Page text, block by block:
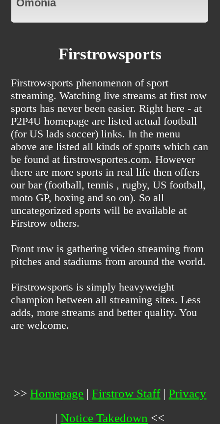
Omonia
Firstrowsports
Firstrowsports phenomenon of sport
streaming. Watching live streams at first row
sports has never been easier. Right here - at
P2P4U homepage are listed actual football
(for US lads soccer) links. In the menu
above are listed all kinds of sports which can
be found at firstrowsportes.com. However
there are more sports in real life then offers
our bar (football, tennis , rugby, US football,
moto GP, boxing and so on). So all
uncategorized sports will be available at
Firstrow others.
Front row is gathering video streaming from
pitches and stadiums from around the world.
Firstrowsports is simply heavyweight
champion between all streaming sites. Less
adds, more streams and better quality. You
are welcome.
>>Homepage |Firstrow Staff|Privacy
|Notice Takedown <<